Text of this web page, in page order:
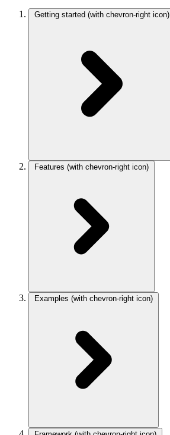
Getting started (with chevron-right icon)
Features (with chevron-right icon)
Examples (with chevron-right icon)